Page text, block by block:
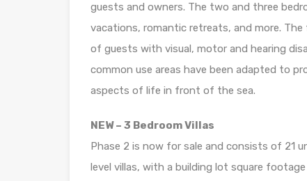
guests and owners. The two and three
vacations, romantic retreats, and more.
of guests with visual, motor and hearing
common use areas have been adapted to
aspects of life in front of the sea.
NEW – 3 Bedroom Villas
Phase 2 is now for sale and consists of 21
level villas, with a building lot square